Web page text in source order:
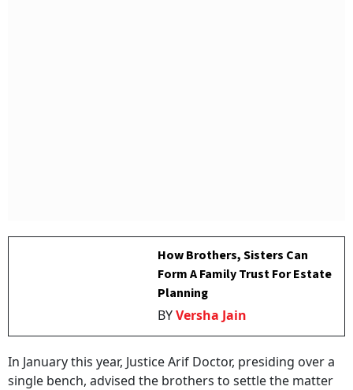
How Brothers, Sisters Can
Form A Family Trust For Estate
Planning
BYVersha Jain
In January this year, Justice Arif Doctor, presiding over a
single bench, advised the brothers to settle the matter